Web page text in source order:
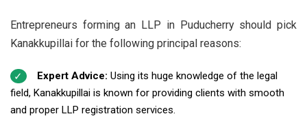
Entrepreneurs forming an LLP in Puducherry should pick
Kanakkupillai for the following principal reasons:
Expert Advice: Using its huge knowledge of the legal
field, Kanakkupillai is known for providing clients with smooth
and proper LLP registration services.